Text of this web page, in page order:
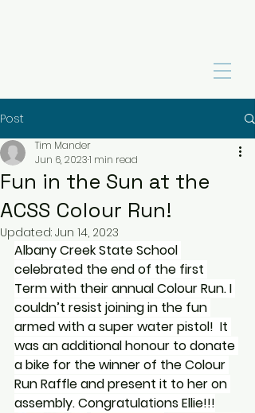
Post
Fun in the Sun at the
ACSS Colour Run!
Tim Mander
Jun 6, 20231 min read
Updated: Jun 14, 2023
Albany Creek State School
celebrated the end of the first
Term with their annual Colour Run. I
couldn’t resist joining in the fun
armed with a super water pistol!  It
was an additional honour to donate
a bike for the winner of the Colour
Run Raffle and present it to her on
assembly. Congratulations Ellie!!!